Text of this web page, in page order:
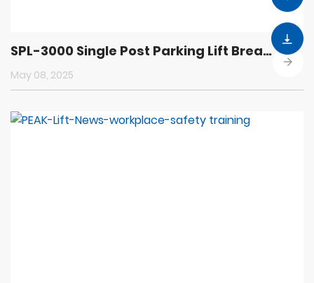
SPL-3000 Single Post Parking Lift Breaks New Ground in Parking Technology
May 08, 2025